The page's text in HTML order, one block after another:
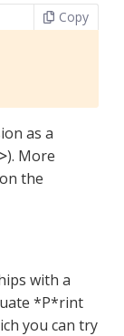
Copy
as a
). More
the
with a
*P*rint
you can try